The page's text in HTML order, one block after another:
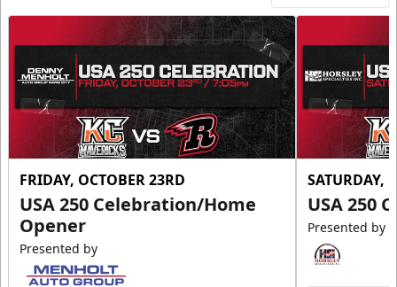
FRIDAY, OCTOBER 23RD
USA 250 Celebration/Home
Opener
Presented by
SATURDAY,
USA 250
Presented by